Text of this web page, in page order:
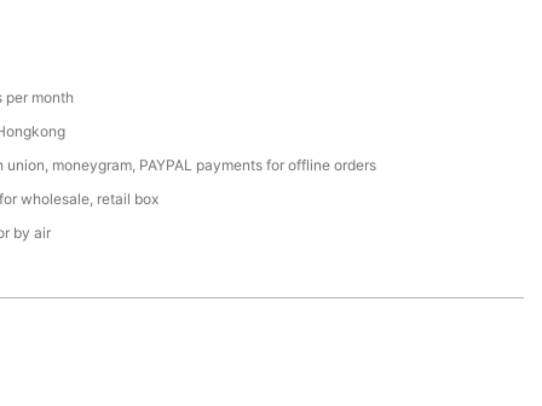
month
union, moneygram, PAYPAL payments for offline orders
wholesale, retail box
by air